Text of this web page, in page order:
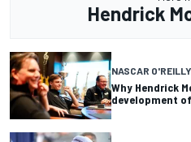
Hendrick
NASCAR O'REILLY
Why Hendrick
development